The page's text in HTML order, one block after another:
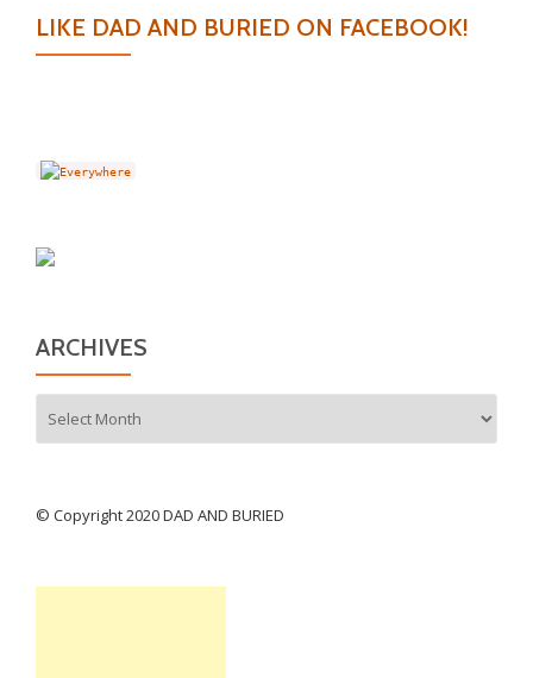
LIKE DAD AND BURIED ON FACEBOOK!
ARCHIVES
© Copyright 2020 DAD AND BURIED